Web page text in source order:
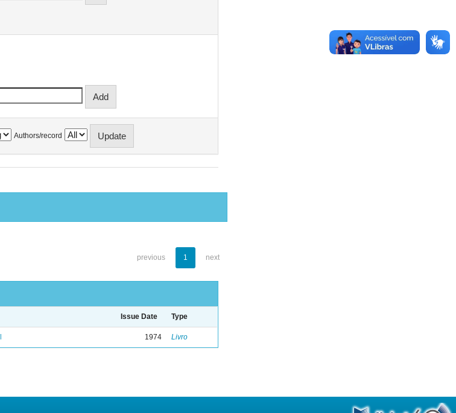
Authors/record
previous 1 next
Issue Date Type
1974 Livro